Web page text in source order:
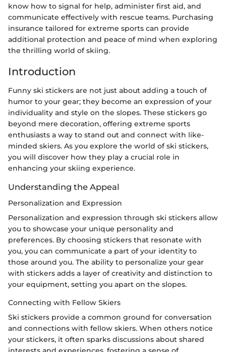
know how to signal for help, administer first aid, and
communicate effectively with rescue teams. Purchasing
insurance tailored for extreme sports can provide
additional protection and peace of mind when exploring
the thrilling world of skiing.
Introduction
Funny ski stickers are not just about adding a touch of
humor to your gear; they become an expression of your
individuality and style on the slopes. These stickers go
beyond mere decoration, offering extreme sports
enthusiasts a way to stand out and connect with like-
minded skiers. As you explore the world of ski stickers,
you will discover how they play a crucial role in
enhancing your skiing experience.
Understanding the Appeal
Personalization and Expression
Personalization and expression through ski stickers allow
you to showcase your unique personality and
preferences. By choosing stickers that resonate with
you, you can communicate a part of your identity to
those around you. The ability to personalize your gear
with stickers adds a layer of creativity and distinction to
your equipment, setting you apart on the slopes.
Connecting with Fellow Skiers
Ski stickers provide a common ground for conversation
and connections with fellow skiers. When others notice
your stickers, it often sparks discussions about shared